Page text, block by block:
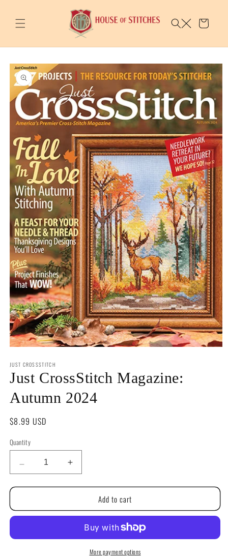
content
Cart
Skip to
product
information
1
in
modal
JUST CROSSSTITCH
Just CrossStitch Magazine:
Autumn 2024
Regular
$8.99 USD
Quantity
Quantity
Decrease
quantity
for
CrossStitch
2024
Increase
quantity
for
CrossStitch
Autumn
2024
Add to cart
More payment options